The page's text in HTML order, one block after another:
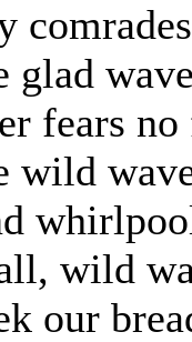
glad
fears no
wild
wild
our